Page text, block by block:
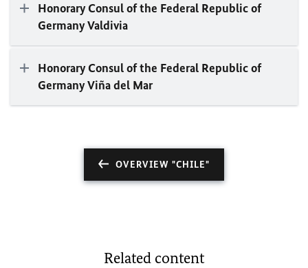
Honorary Consul of the Federal Republic of
Germany Valdivia
Honorary Consul of the Federal Republic of
Germany Viña del Mar
OVERVIEW "CHILE"
Related content